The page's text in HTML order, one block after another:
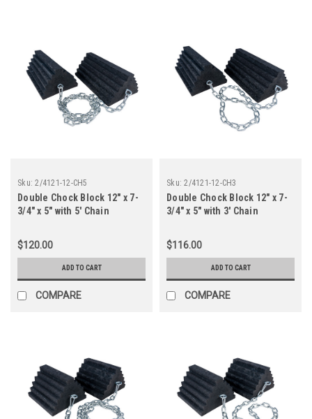
Sku: 2/4121-12-CH5
Double Chock Block 12" x 7-
3/4" x 5" with 5' Chain
$120.00
ADD TO CART
COMPARE
Sku: 2/4121-12-CH3
Double Chock Block 12" x 7-
3/4" x 5" with 3' Chain
$116.00
ADD TO CART
COMPARE